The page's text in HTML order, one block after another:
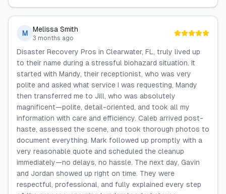
M Melissa Smith
3 months ago
Disaster Recovery Pros in Clearwater, FL, truly lived up
to their name during a stressful biohazard situation. It
started with Mandy, their receptionist, who was very
polite and asked what service I was requesting, Mandy
then transferred me to Jill, who was absolutely
magnificent—polite, detail-oriented, and took all my
information with care and efficiency. Caleb arrived post-
haste, assessed the scene, and took thorough photos to
document everything. Mark followed up promptly with a
very reasonable quote and scheduled the cleanup
immediately—no delays, no hassle. The next day, Gavin
and Jordan showed up right on time. They were
respectful, professional, and fully explained every step